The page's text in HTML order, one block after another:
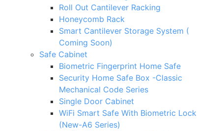
Roll Out Cantilever Racking
Honeycomb Rack
Smart Cantilever Storage System (
Coming Soon)
Safe Cabinet
Biometric Fingerprint Home Safe
Security Home Safe Box -Classic
Mechanical Code Series
Single Door Cabinet
WiFi Smart Safe With Biometric Lock
(New-A6 Series)